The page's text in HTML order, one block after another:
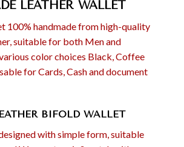
LEATHER WALLET
100% handmade from high-quality
suitable for both Men and
color choices Black, Coffee
for Cards, Cash and document
BIFOLD WALLET
with simple form, suitable